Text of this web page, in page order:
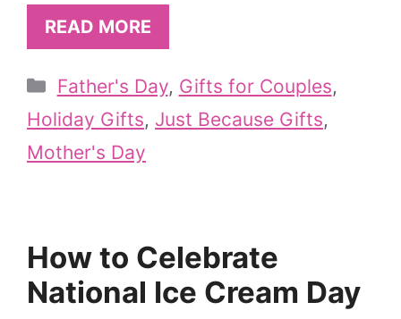
READ MORE
Categories
Father's Day, Gifts for Couples,
Holiday Gifts, Just Because Gifts,
Mother's Day
How to Celebrate
National Ice Cream Day